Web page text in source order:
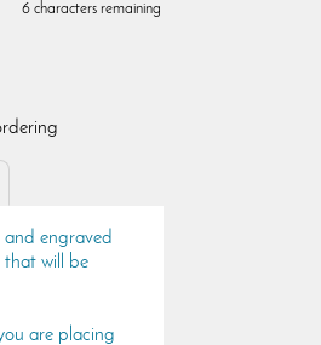
6 characters remaining
and engraved
that will be
are placing